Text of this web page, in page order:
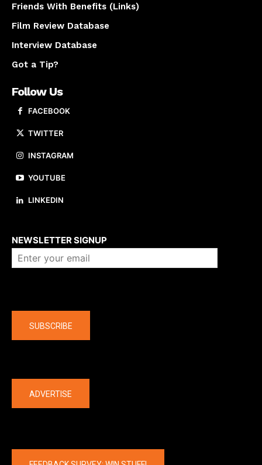
Friends With Benefits (Links)
Film Review Database
Interview Database
Got a Tip?
Follow Us
FACEBOOK
TWITTER
INSTAGRAM
YOUTUBE
LINKEDIN
NEWSLETTER SIGNUP
SUBSCRIBE
ADVERTISE